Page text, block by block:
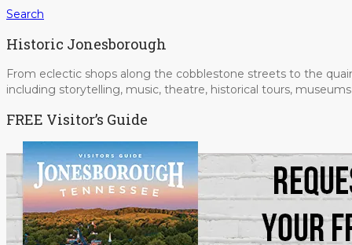
Search
Historic Jonesborough
From eclectic shops along the cobblestone streets to the
including storytelling, music, theatre, historical tours,
FREE Visitor’s Guide